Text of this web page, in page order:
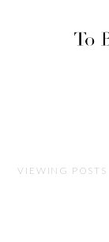
VIEWING POSTS